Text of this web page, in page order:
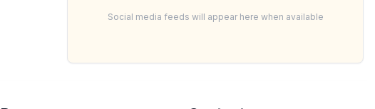
Social media feeds will appear here when available